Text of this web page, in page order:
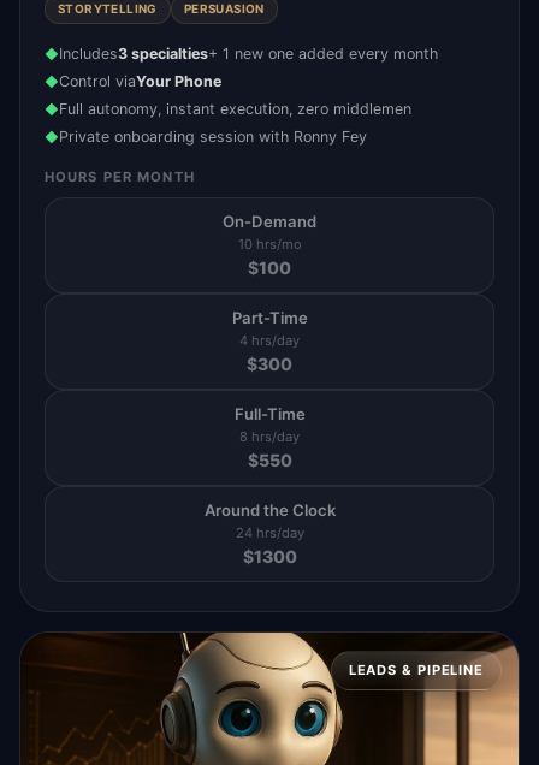
STORYTELLING PERSUASION
◆Includes3 specialties+ 1 new one added every month
◆Control viaYour Phone
◆Full autonomy, instant execution, zero middlemen
◆Private onboarding session with Ronny Fey
HOURS PER MONTH
On-Demand
10 hrs/mo
$100
Part-Time
4 hrs/day
$300
Full-Time
8 hrs/day
$550
Around the Clock
24 hrs/day
$1300
LEADS & PIPELINE